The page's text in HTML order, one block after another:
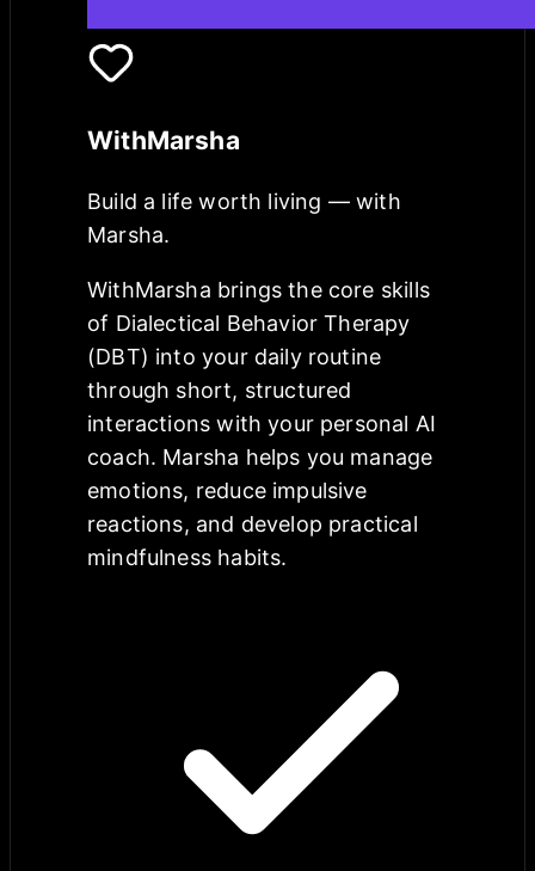
WithMarsha
Build a life worth living — with
Marsha.
WithMarsha brings the core skills
of Dialectical Behavior Therapy
(DBT) into your daily routine
through short, structured
interactions with your personal AI
coach. Marsha helps you manage
emotions, reduce impulsive
reactions, and develop practical
mindfulness habits.